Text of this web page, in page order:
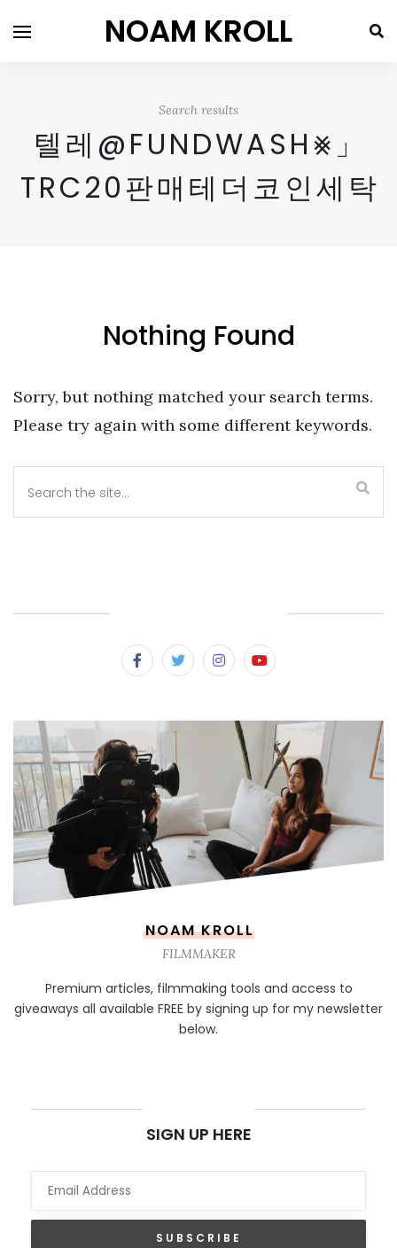
NOAM KROLL
Search results
텔레@FUNDWASH⨳」
TRC20판매테더코인세탁
Nothing Found
Sorry, but nothing matched your search terms.
Please try again with some different keywords.
NOAM KROLL
FILMMAKER
Premium articles, filmmaking tools and access to
giveaways all available FREE by signing up for my newsletter
below.
SIGN UP HERE